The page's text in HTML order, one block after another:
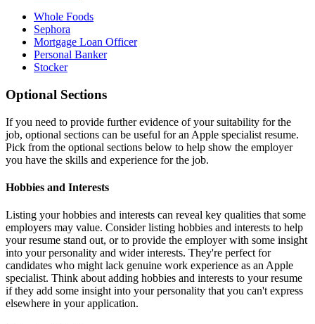
Whole Foods
Sephora
Mortgage Loan Officer
Personal Banker
Stocker
Optional Sections
If you need to provide further evidence of your suitability for the
job, optional sections can be useful for an Apple specialist resume.
Pick from the optional sections below to help show the employer
you have the skills and experience for the job.
Hobbies and Interests
Listing your hobbies and interests can reveal key qualities that some
employers may value. Consider listing hobbies and interests to help
your resume stand out, or to provide the employer with some insight
into your personality and wider interests. They're perfect for
candidates who might lack genuine work experience as an Apple
specialist. Think about adding hobbies and interests to your resume
if they add some insight into your personality that you can't express
elsewhere in your application.